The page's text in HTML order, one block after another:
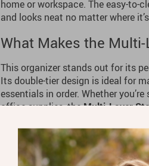
home or workspace. The easy-to-
and looks neat no matter where
What Makes the
This organizer stands out for its
Its double-tier design is ideal for
essentials in order. Whether
office supplies, theMulti-Layer
solution for all your storage
and lightweight, making it easy
effortlessly into any space,
room.